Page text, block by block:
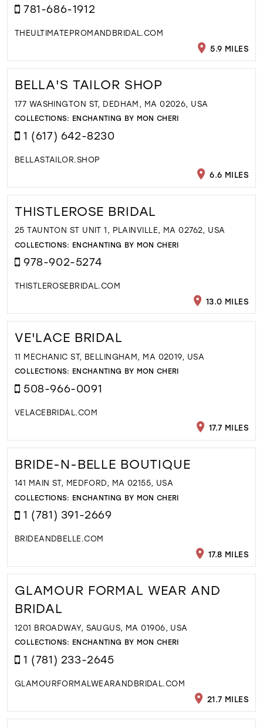
781-686-1912
THEULTIMATEPROMANDBRIDAL.COM
5.9 MILES
BELLA'S TAILOR SHOP
177 WASHINGTON ST, DEDHAM, MA 02026, USA
COLLECTIONS: ENCHANTING BY MON CHERI
1 (617) 642-8230
BELLASTAILOR.SHOP
6.6 MILES
THISTLEROSE BRIDAL
25 TAUNTON ST UNIT 1, PLAINVILLE, MA 02762, USA
COLLECTIONS: ENCHANTING BY MON CHERI
978-902-5274
THISTLEROSEBRIDAL.COM
13.0 MILES
VE'LACE BRIDAL
11 MECHANIC ST, BELLINGHAM, MA 02019, USA
COLLECTIONS: ENCHANTING BY MON CHERI
508-966-0091
VELACEBRIDAL.COM
17.7 MILES
BRIDE-N-BELLE BOUTIQUE
141 MAIN ST, MEDFORD, MA 02155, USA
COLLECTIONS: ENCHANTING BY MON CHERI
1 (781) 391-2669
BRIDEANDBELLE.COM
17.8 MILES
GLAMOUR FORMAL WEAR AND
BRIDAL
1201 BROADWAY, SAUGUS, MA 01906, USA
COLLECTIONS: ENCHANTING BY MON CHERI
1 (781) 233-2645
GLAMOURFORMALWEARANDBRIDAL.COM
21.7 MILES